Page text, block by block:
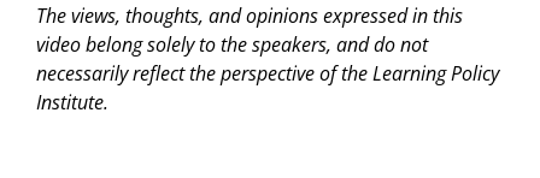
The views, thoughts, and opinions expressed in this
video belong solely to the speakers, and do not
necessarily reflect the perspective of the Learning Policy
Institute.